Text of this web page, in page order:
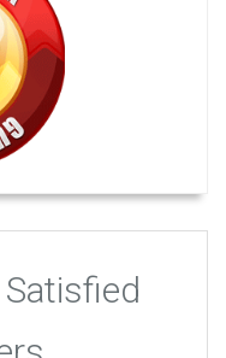
Satisfied